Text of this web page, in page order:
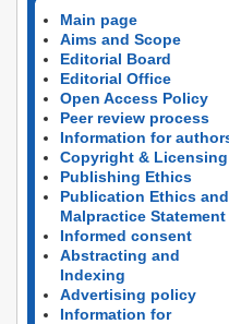
Main page
Aims and Scope
Editorial Board
Editorial Office
Open Access Policy
Peer review process
Information for
Copyright & Licensing
Publishing Ethics
Publication Ethics and
Malpractice Statement
Informed consent
Abstracting and
Indexing
Advertising policy
Information for